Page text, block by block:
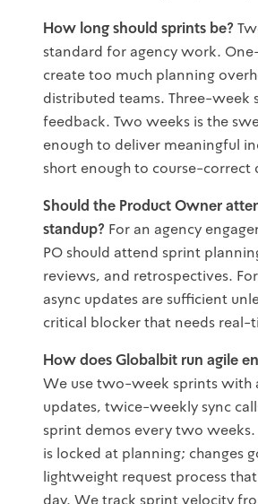
How long should sprints be?
standard for agency work.
create too much planning
distributed teams. Three-week
feedback. Two weeks is the
enough to deliver meaningful
short enough to course-correct
Should the Product Owner
standup? For an agency
PO should attend sprint
reviews, and retrospectives.
async updates are sufficient
critical blocker that needs real-
How does Globalbit run agile
We use two-week sprints with
updates, twice-weekly sync
sprint demos every two
is locked at planning; changes
lightweight request process
day. We track sprint velocity